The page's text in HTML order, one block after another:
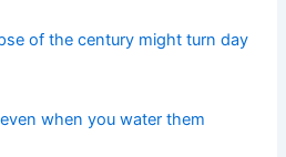
of the century might turn day
when you water them